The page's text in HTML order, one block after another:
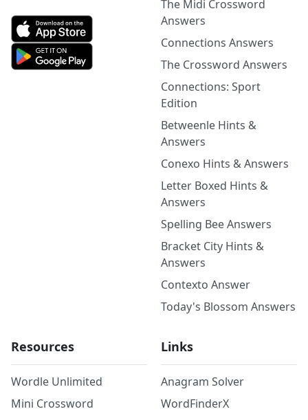
The Midi Crossword
Answers
Connections Answers
The Crossword Answers
Connections: Sport
Edition
Betweenle Hints &
Answers
Conexo Hints & Answers
Letter Boxed Hints &
Answers
Spelling Bee Answers
Bracket City Hints &
Answers
Contexto Answer
Today's Blossom Answers
Resources
Wordle Unlimited
Mini Crossword
Links
Anagram Solver
WordFinderX